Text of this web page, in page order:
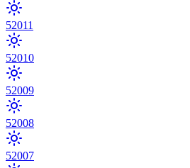
52011
52010
52009
52008
52007